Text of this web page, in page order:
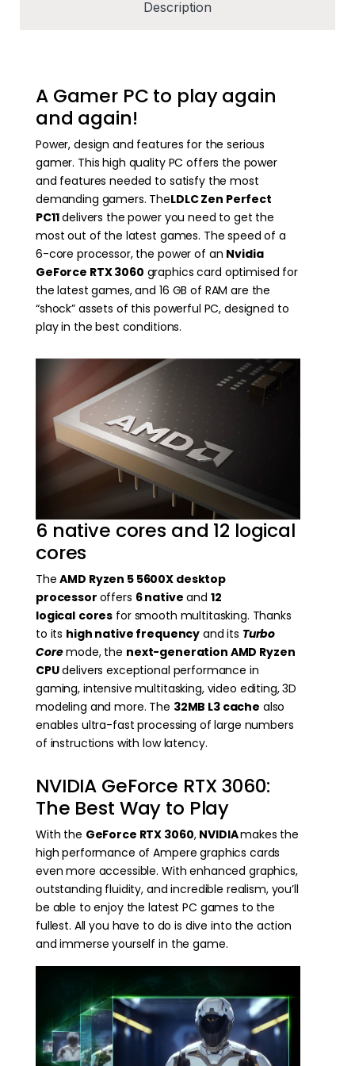
Description
A Gamer PC to play again
and again!
Power, design and features for the serious
gamer. This high quality PC offers the power
and features needed to satisfy the most
demanding gamers. TheLDLC Zen Perfect
PC11delivers the power you need to get the
most out of the latest games. The speed of a
6-core processor, the power of an Nvidia
GeForce RTX 3060 graphics card optimised for
the latest games, and 16 GB of RAM are the
“shock” assets of this powerful PC, designed to
play in the best conditions.
6 native cores and 12 logical
cores
TheAMD Ryzen 5 5600X desktop
processor offers 6 native and 12
logical cores for smooth multitasking. Thanks
to its high native frequency and its Turbo
Coremode, the next-generation AMD Ryzen
CPUdelivers exceptional performance in
gaming, intensive multitasking, video editing, 3D
modeling and more. The 32MB L3 cache also
enables ultra-fast processing of large numbers
of instructions with low latency.
NVIDIA GeForce RTX 3060:
The Best Way to Play
With the GeForce RTX 3060, NVIDIAmakes the
high performance of Ampere graphics cards
even more accessible. With enhanced graphics,
outstanding fluidity, and incredible realism, you’ll
be able to enjoy the latest PC games to the
fullest. All you have to do is dive into the action
and immerse yourself in the game.